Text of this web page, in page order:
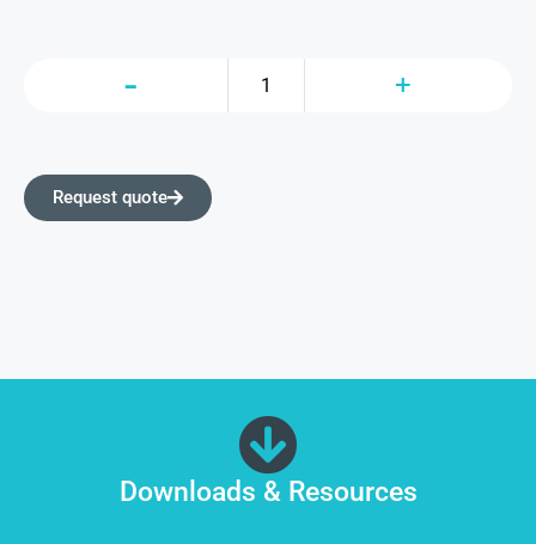
Request quote
Downloads & Resources